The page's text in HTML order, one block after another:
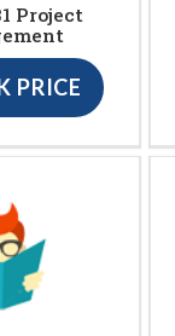
Project
PRICE